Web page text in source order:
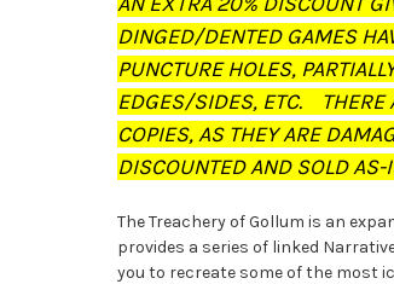
(Dinged/Dented
-
20%
off
at
checkout)
(Dinged/Dented
-
20%
off
at
checkout)
DINGED/DENTED GAMES
PUNCTURE HOLES,
EDGES/SIDES, ETC. THERE
COPIES, AS THEY ARE
DISCOUNTED AND SOLD AS-
The Treachery of Gollum is an
provides a series of linked
you to recreate some of the most